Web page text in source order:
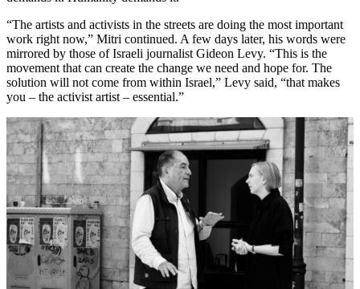
“The artists and activists in the streets are doing the most important
work right now,” Mitri continued. A few days later, his words were
mirrored by those of Israeli journalist Gideon Levy. “This is the
movement that can create the change we need and hope for. The
solution will not come from within Israel,” Levy said, “that makes
you – the activist artist – essential.”